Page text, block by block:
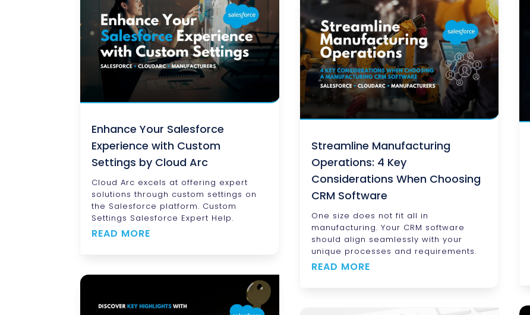
Enhance Your Salesforce
Experience with Custom
Settings by Cloud Arc
Cloud Arc excels at offering expert
solutions through custom settings on
the Salesforce platform. Custom
Settings Salesforce Expert Help.
READ MORE
Streamline Manufacturing
Operations: 4 Key
Considerations When Choosing
CRM Software
One size does not fit all in
manufacturing. Your CRM software
should align seamlessly with your
unique processes and requirements.
READ MORE